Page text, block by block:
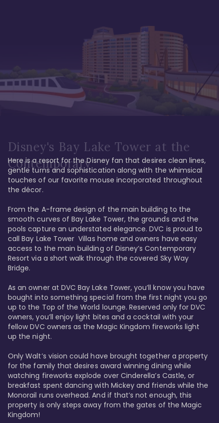
Disney's Bay Lake Tower at the
Contemporary
Here is a resort for the Disney fan that desires clean lines,
gentle turns and sophistication along with the whimsical
touches of our favorite mouse incorporated throughout
the décor.
From the A-frame design of the main building to the
smooth curves of Bay Lake Tower, the grounds and the
pools capture an understated elegance. DVC is proud to
call Bay Lake Tower  Villas home and owners have easy
access to the main building of Disney’s Contemporary
Resort via a short walk through the covered Sky Way
Bridge.
As an owner at DVC Bay Lake Tower, you’ll know you have
bought into something special from the first night you go
up to the Top of the World lounge. Reserved only for DVC
owners, you’ll enjoy light bites and a cocktail with your
fellow DVC owners as the Magic Kingdom fireworks light
up the night.
Only Walt’s vision could have brought together a property
for the family that desires award winning dining while
watching fireworks explode over Cinderella’s Castle, or
breakfast spent dancing with Mickey and friends while the
Monorail runs overhead. And if that’s not enough, this
property is only steps away from the gates of the Magic
Kingdom!